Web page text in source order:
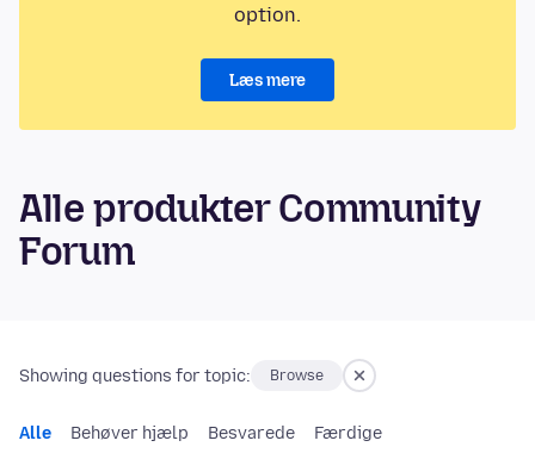
option.
Læs mere
Alle produkter Community
Forum
Showing questions for topic: Browse
Alle Behøver hjælp Besvarede Færdige